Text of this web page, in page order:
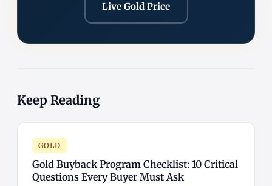
Live Gold Price
Keep Reading
GOLD
Gold Buyback Program Checklist: 10 Critical
Questions Every Buyer Must Ask